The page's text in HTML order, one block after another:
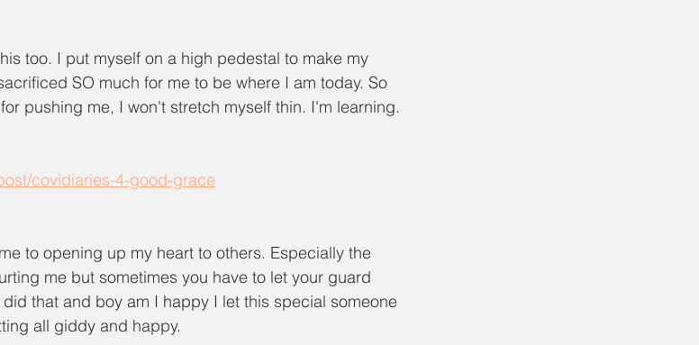
too. I put myself on a high pedestal to make my
SO much for me to be where I am today. So
pushing me, I won't stretch myself thin. I'm learning.
covidiaries-4-good-grace
to opening up my heart to others. Especially the
me but sometimes you have to let your guard
that and boy am I happy I let this special someone
all giddy and happy.